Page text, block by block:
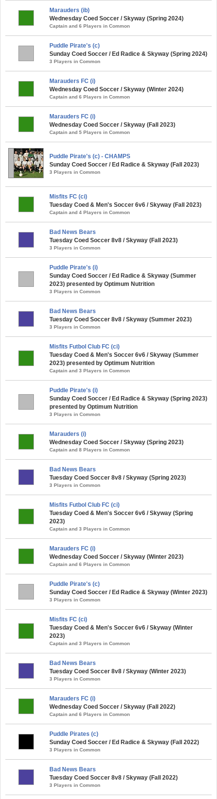
Marauders (ib)
Wednesday Coed Soccer / Skyway (Spring 2024)
Captain and 6 Players in Common
Puddle Pirate's (c)
Sunday Coed Soccer / Ed Radice & Skyway (Spring 2024)
3 Players in Common
Marauders FC (i)
Wednesday Coed Soccer / Skyway (Winter 2024)
Captain and 6 Players in Common
Marauders FC (i)
Wednesday Coed Soccer / Skyway (Fall 2023)
Captain and 5 Players in Common
Puddle Pirate's (c) - CHAMPS
Sunday Coed Soccer / Ed Radice & Skyway (Fall 2023)
3 Players in Common
Misfits FC (ci)
Tuesday Coed & Men's Soccer 6v6 / Skyway (Fall 2023)
Captain and 4 Players in Common
Bad News Bears
Tuesday Coed Soccer 8v8 / Skyway (Fall 2023)
3 Players in Common
Puddle Pirate's (i)
Sunday Coed Soccer / Ed Radice & Skyway (Summer
2023) presented by Optimum Nutrition
3 Players in Common
Bad News Bears
Tuesday Coed Soccer 8v8 / Skyway (Summer 2023)
3 Players in Common
Misfits Futbol Club FC (ci)
Tuesday Coed & Men's Soccer 6v6 / Skyway (Summer
2023) presented by Optimum Nutrition
Captain and 3 Players in Common
Puddle Pirate's (i)
Sunday Coed Soccer / Ed Radice & Skyway (Spring 2023)
presented by Optimum Nutrition
3 Players in Common
Marauders (i)
Wednesday Coed Soccer / Skyway (Spring 2023)
Captain and 8 Players in Common
Bad News Bears
Tuesday Coed Soccer 8v8 / Skyway (Spring 2023)
3 Players in Common
Misfits Futbol Club FC (ci)
Tuesday Coed & Men's Soccer 6v6 / Skyway (Spring
2023)
Captain and 3 Players in Common
Marauders FC (i)
Wednesday Coed Soccer / Skyway (Winter 2023)
Captain and 6 Players in Common
Puddle Pirate's (c)
Sunday Coed Soccer / Ed Radice & Skyway (Winter 2023)
3 Players in Common
Misfits FC (ci)
Tuesday Coed & Men's Soccer 6v6 / Skyway (Winter
2023)
Captain and 3 Players in Common
Bad News Bears
Tuesday Coed Soccer 8v8 / Skyway (Winter 2023)
3 Players in Common
Marauders FC (i)
Wednesday Coed Soccer / Skyway (Fall 2022)
Captain and 6 Players in Common
Puddle Pirates (c)
Sunday Coed Soccer / Ed Radice & Skyway (Fall 2022)
3 Players in Common
Bad News Bears
Tuesday Coed Soccer 8v8 / Skyway (Fall 2022)
3 Players in Common